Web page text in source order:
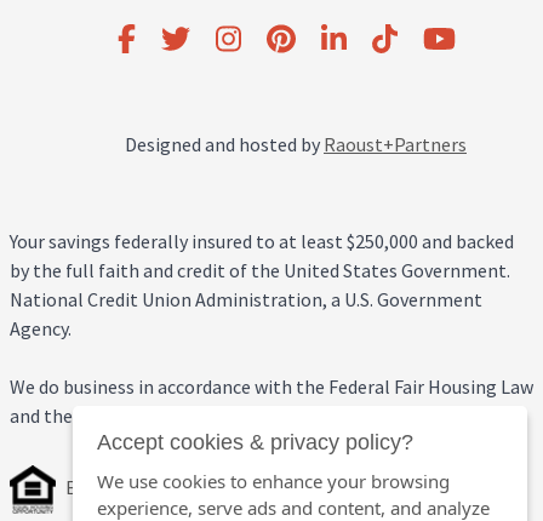
Designed and hosted by Raoust+Partners
Your savings federally insured to at least $250,000 and backed
by the full faith and credit of the United States Government.
National Credit Union Administration, a U.S. Government
Agency.
We do business in accordance with the Federal Fair Housing Law
and the Equal Credit Opportunity Act.
Equal Housing Opportunity
Accept cookies & privacy policy?
We use cookies to enhance your browsing
experience, serve ads and content, and analyze